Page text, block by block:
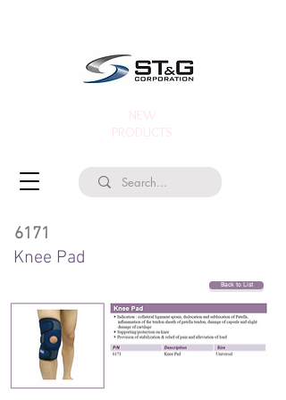
NEW
PRODUCTS
Knee Pad
Back to List
6171